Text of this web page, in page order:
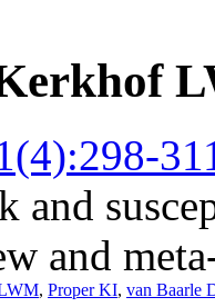
and
and
, Proper KI, van Baarle